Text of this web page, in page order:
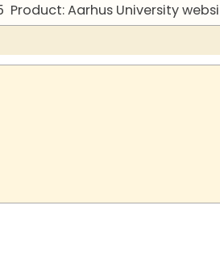
Product: Aarhus University